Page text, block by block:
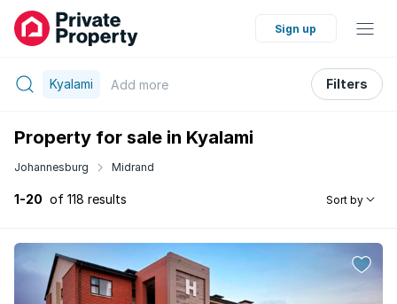
Sign up
Kyalami Add more Filters
Property for sale in Kyalami
Johannesburg Midrand
1-20 of 118 results Sort by